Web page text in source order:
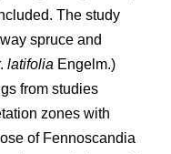
The study
spruce and
latifolia Engelm.)
from studies
zones with
of Fennoscandia